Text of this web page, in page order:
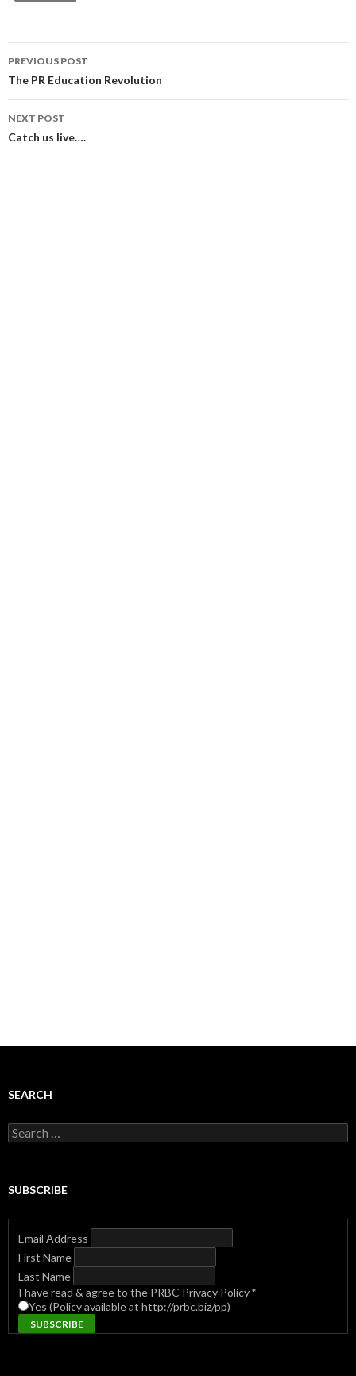
Post
navigation
PREVIOUS POST
The PR Education Revolution
NEXT POST
Catch us live….
SEARCH
Search
for:
SUBSCRIBE
Email Address
First Name
Last Name
I have read & agree to the PRBC Privacy Policy*
Yes (Policy available at http://prbc.biz/pp)